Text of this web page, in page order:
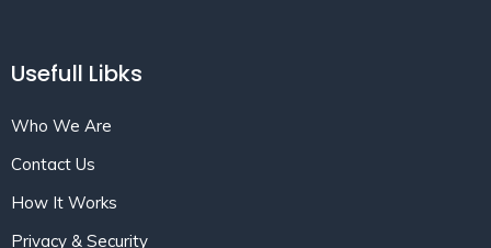
Usefull Libks
Who We Are
Contact Us
How It Works
Privacy & Security